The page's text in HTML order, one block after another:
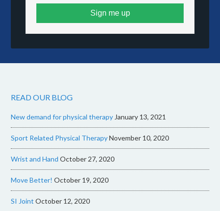
Sign me up
READ OUR BLOG
New demand for physical therapyJanuary 13, 2021
Sport Related Physical TherapyNovember 10, 2020
Wrist and Hand October 27, 2020
Move Better! October 19, 2020
SI Joint October 12, 2020